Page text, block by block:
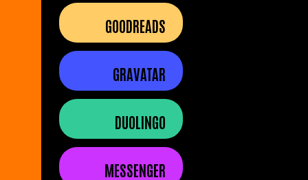
GOODREADS
GRAVATAR
DUOLINGO
MESSENGER